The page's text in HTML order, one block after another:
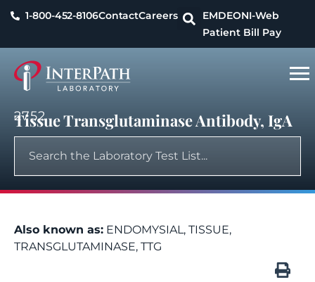
1-800-452-8106ContactCareers EMDEONI-Web
Patient Bill Pay
2752
Tissue Transglutaminase Antibody, IgA
Also known as: ENDOMYSIAL, TISSUE,
TRANSGLUTAMINASE, TTG